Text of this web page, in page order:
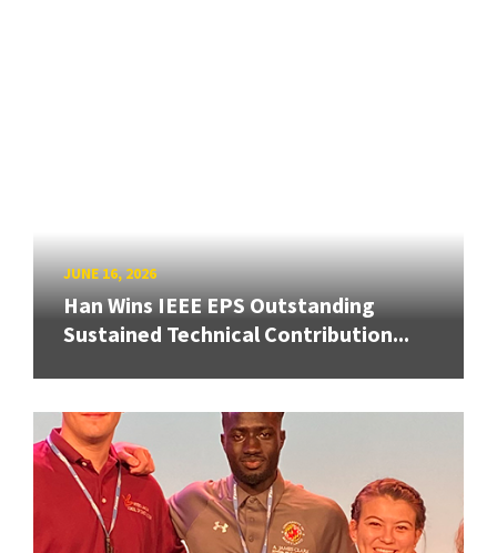
JUNE 16, 2026
Han Wins IEEE EPS Outstanding
Sustained Technical Contribution...